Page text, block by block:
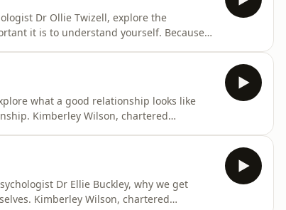
Dr Ollie Twizell, explore the
it is to understand yourself. Because
what a good relationship looks like
Kimberley Wilson, chartered
Dr Ellie Buckley, why we get
Kimberley Wilson, chartered